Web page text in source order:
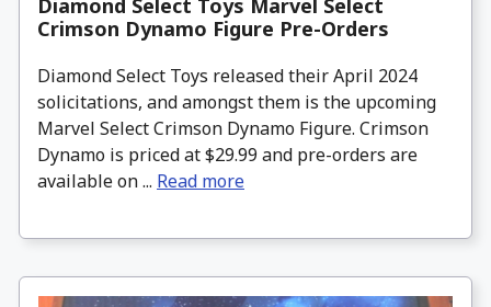
Diamond Select Toys Marvel Select
Crimson Dynamo Figure Pre-Orders
Diamond Select Toys released their April 2024
solicitations, and amongst them is the upcoming
Marvel Select Crimson Dynamo Figure. Crimson
Dynamo is priced at $29.99 and pre-orders are
available on ... Read more